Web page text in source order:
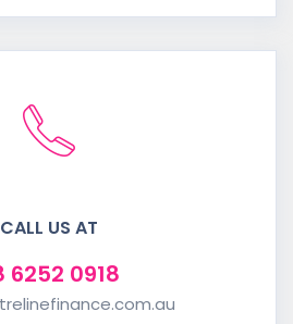
CALL US AT
6252 0918